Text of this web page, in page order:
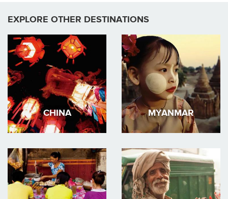
EXPLORE OTHER DESTINATIONS
CHINA MYANMAR